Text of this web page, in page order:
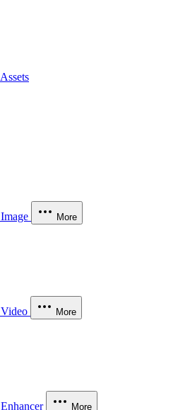
Assets
Image More
Video More
Enhancer More